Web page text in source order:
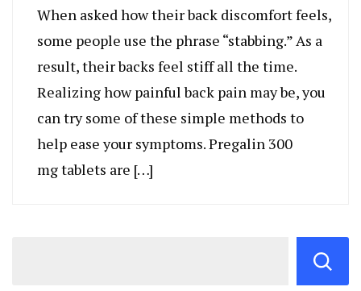
When asked how their back discomfort feels,
some people use the phrase “stabbing.” As a
result, their backs feel stiff all the time.
Realizing how painful back pain may be, you
can try some of these simple methods to
help ease your symptoms. Pregalin 300
mg tablets are […]